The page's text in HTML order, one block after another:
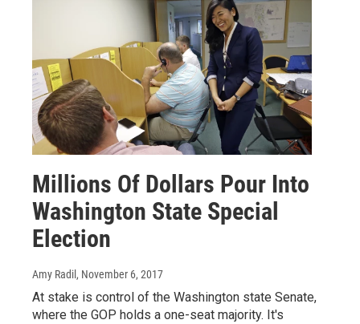
Millions Of Dollars Pour Into
Washington State Special
Election
Amy Radil , November 6, 2017
At stake is control of the Washington state Senate,
where the GOP holds a one-seat majority. It's